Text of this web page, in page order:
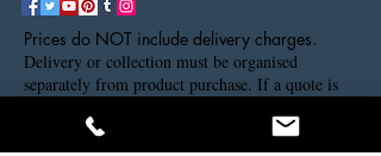
Prices do NOT include delivery charges.
Delivery or collection must be organised
separately from product purchase. If a quote is
Thank you.